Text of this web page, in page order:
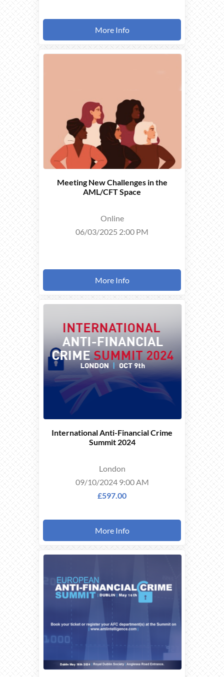
More Info
THIS
EVENT
TOOK
PLACE ON
06/03/2025
Meeting New Challenges in the
AML/CFT Space
Online
06/03/2025 2:00 PM
More Info
THIS
EVENT
TOOK
PLACE ON
09/10/2024
International Anti-Financial Crime
Summit 2024
London
09/10/2024 9:00 AM
£597.00
More Info
THIS
EVENT
TOOK
PLACE ON
16/05/2024